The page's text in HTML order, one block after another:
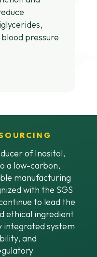
pressure
of Inositol,
a low-carbon,
manufacturing
with the SGS
to lead the
ethical ingredient
integrated system
and